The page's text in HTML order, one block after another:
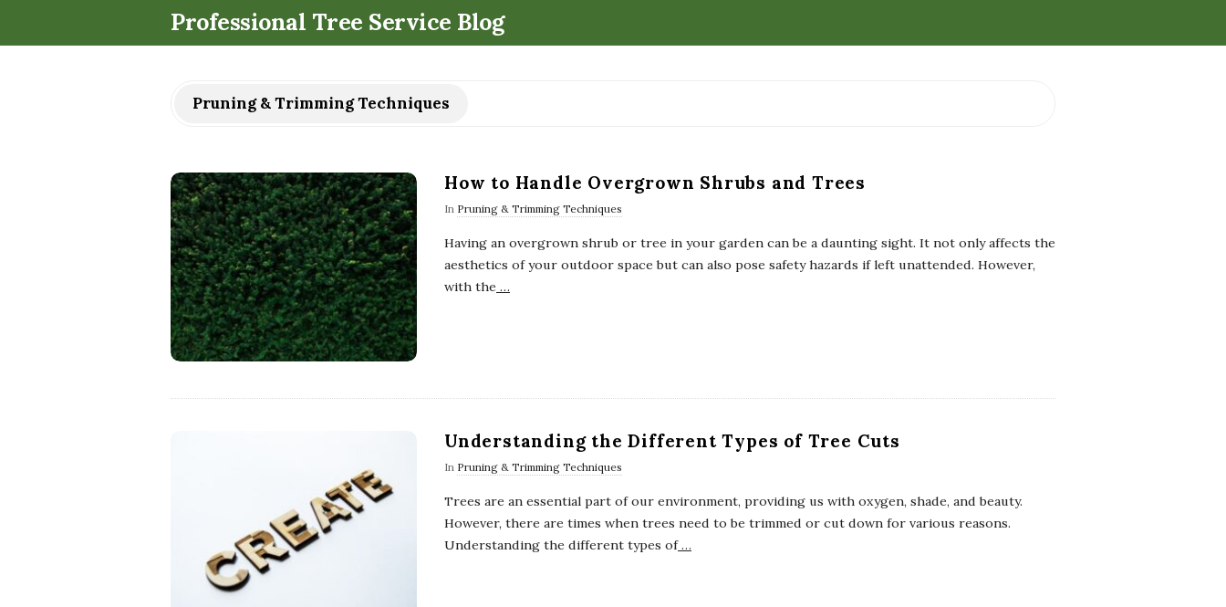
Professional Tree Service Blog.
Pruning & Trimming Techniques
How to Handle Overgrown Shrubs and Trees
In Pruning & Trimming Techniques
Having an overgrown shrub or tree in your garden can be a daunting sight. It not only affects the
aesthetics of your outdoor space but can also pose safety hazards if left unattended. However,
with the …
Understanding the Different Types of Tree Cuts
In Pruning & Trimming Techniques
Trees are an essential part of our environment, providing us with oxygen, shade, and beauty.
However, there are times when trees need to be trimmed or cut down for various reasons.
Understanding the different types of…